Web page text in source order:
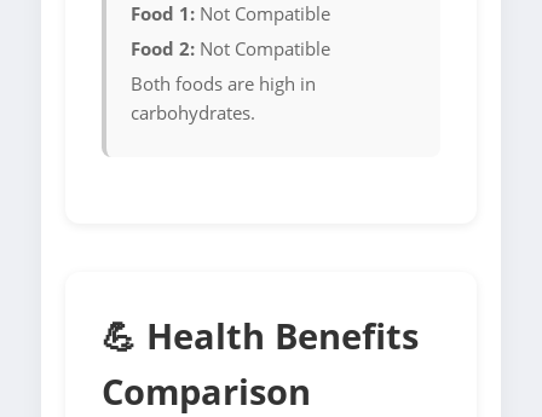
Food 1: Not Compatible
Food 2: Not Compatible
Both foods are high in
carbohydrates.
💪 Health Benefits
Comparison